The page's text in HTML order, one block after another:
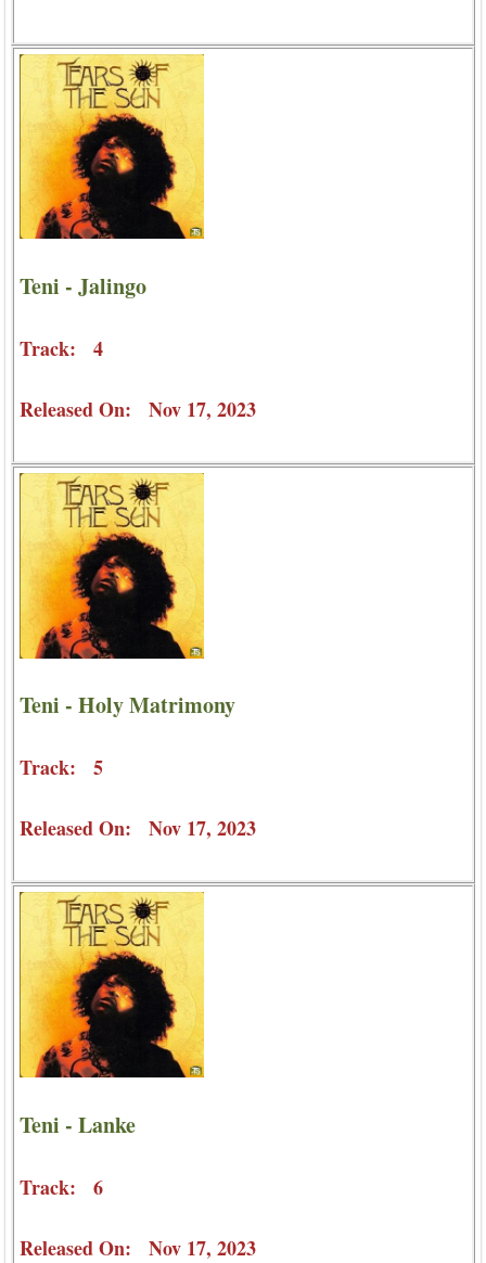
Teni - Jalingo
Track: 4
Released On: Nov 17, 2023
Teni - Holy Matrimony
Track: 5
Released On: Nov 17, 2023
Teni - Lanke
Track: 6
Released On: Nov 17, 2023